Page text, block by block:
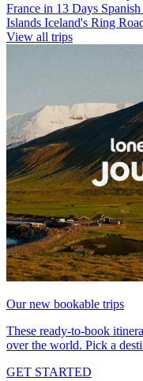
France in 13 Days
Islands Iceland's Ring
View all trips
Our new bookable trips
These ready-to-book
over the world. Pick a
GET STARTED